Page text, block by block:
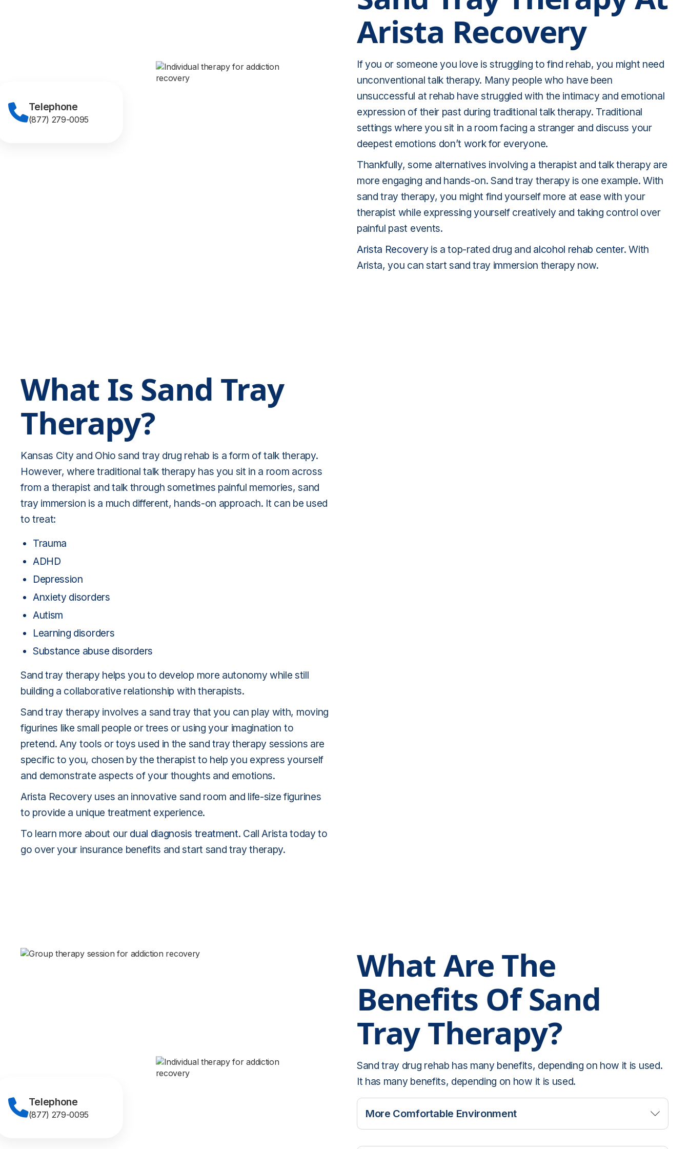
Telephone
(877) 279-0095
Arista Recovery
If you or someone you love is struggling to find rehab, you might need
unconventional talk therapy. Many people who have been
unsuccessful at rehab have struggled with the intimacy and emotional
expression of their past during traditional talk therapy. Traditional
settings where you sit in a room facing a stranger and discuss your
deepest emotions don’t work for everyone.
Thankfully, some alternatives involving a therapist and talk therapy are
more engaging and hands-on. Sand tray therapy is one example. With
sand tray therapy, you might find yourself more at ease with your
therapist while expressing yourself creatively and taking control over
painful past events.
Arista Recovery is a top-rated drug and alcohol rehab center. With
Arista, you can start sand tray immersion therapy now.
What Is Sand Tray
Therapy?
Kansas City and Ohio sand tray drug rehab is a form of talk therapy.
However, where traditional talk therapy has you sit in a room across
from a therapist and talk through sometimes painful memories, sand
tray immersion is a much different, hands-on approach. It can be used
to treat:
Trauma
ADHD
Depression
Anxiety disorders
Autism
Learning disorders
Substance abuse disorders
Sand tray therapy helps you to develop more autonomy while still
building a collaborative relationship with therapists.
Sand tray therapy involves a sand tray that you can play with, moving
figurines like small people or trees or using your imagination to
pretend. Any tools or toys used in the sand tray therapy sessions are
specific to you, chosen by the therapist to help you express yourself
and demonstrate aspects of your thoughts and emotions.
Arista Recovery uses an innovative sand room and life-size figurines
to provide a unique treatment experience.
To learn more about our dual diagnosis treatment. Call Arista today to
go over your insurance benefits and start sand tray therapy.
Telephone
(877) 279-0095
What Are The
Benefits Of Sand
Tray Therapy?
Sand tray drug rehab has many benefits, depending on how it is used.
It has many benefits, depending on how it is used.
More Comfortable Environment
It can be difficult for people to be vulnerable with a therapist and